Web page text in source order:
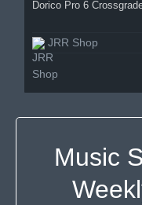
Dorico Pro 6
JRR Shop
Music